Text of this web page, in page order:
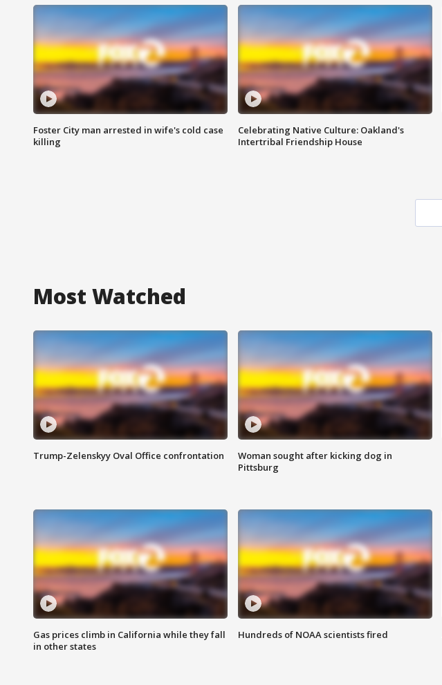
Foster City man arrested in wife's cold case
killing
Celebrating Native Culture: Oakland's
Intertribal Friendship House
Most Watched
Trump-Zelenskyy Oval Office confrontation
Woman sought after kicking dog in
Pittsburg
Gas prices climb in California while they fall
in other states
Hundreds of NOAA scientists fired